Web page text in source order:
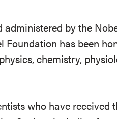
by the
Foundation has been
chemistry,
who have received